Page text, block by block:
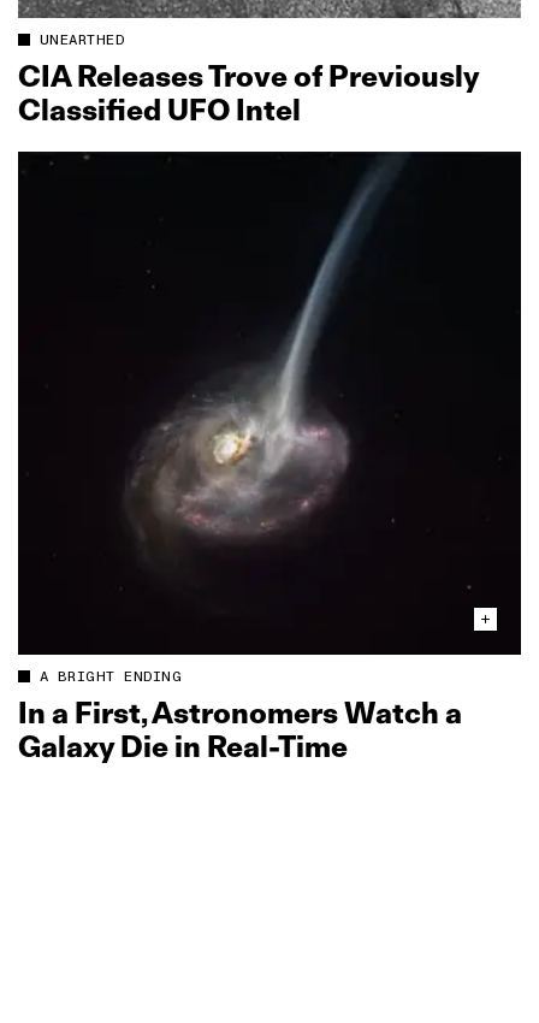
UNEARTHED
CIA Releases Trove of Previously
Classified UFO Intel
A BRIGHT ENDING
In a First, Astronomers Watch a
Galaxy Die in Real‑Time